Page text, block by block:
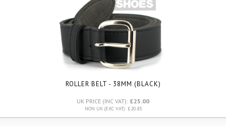
ROLLER BELT - 38MM (BLACK)
UK PRICE (INC VAT): £25.00
NON UK (EXC VAT): £20.83